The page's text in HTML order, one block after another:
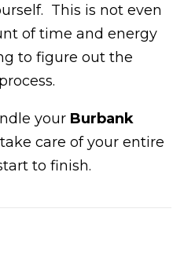
This is not even
of time and energy
to figure out the
your Burbank
care of your entire
to finish.